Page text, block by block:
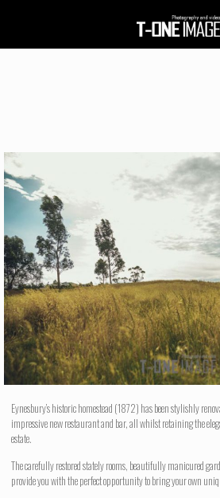
Eynesbury’s historic homestead (1872) has been stylishly
impressive new restaurant and bar, all whilst retaining the
estate.
The carefully restored stately rooms, beautifully manicured
provide you with the perfect opportunity to bring your own